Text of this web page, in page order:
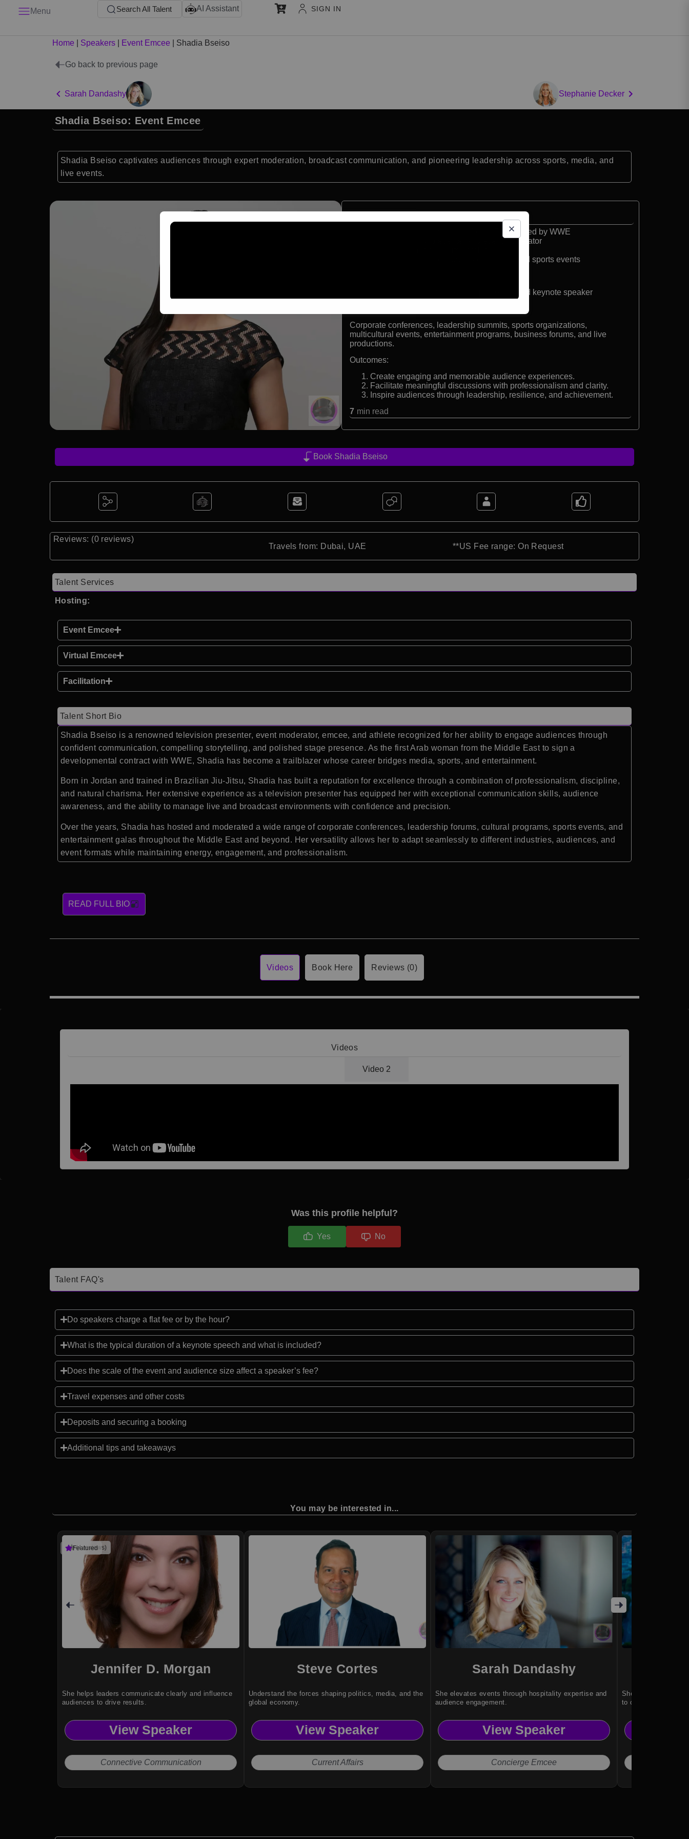
Menu Search All Talent AI Assistant SIGN IN
Home Speakers Event Emcee Shadia Bseiso
Go back to previous page
Sarah Dandashy Stephanie Decker
Shadia Bseiso: Event Emcee
Shadia Bseiso captivates audiences through expert moderation, broadcast communication, and pioneering leadership across sports, media, and
live events.
First Arab woman from the Middle East signed by WWE
Professional TV presenter and event moderator
Experienced host for corporate, cultural, and sports events
Event emcee, moderator, television presenter, and keynote speaker
Corporate conferences, leadership summits, sports organizations,
multicultural events, entertainment programs, business forums, and live
productions.
Outcomes:
Create engaging and memorable audience experiences.
Facilitate meaningful discussions with professionalism and clarity.
Inspire audiences through leadership, resilience, and achievement.
7 min read
Book Shadia Bseiso
Reviews: (0 reviews)
Travels from: Dubai, UAE
**US Fee range: On Request
Talent Services
Hosting:
Event Emcee
Virtual Emcee
Facilitation
Talent Short Bio
Shadia Bseiso is a renowned television presenter, event moderator, emcee, and athlete recognized for her ability to engage audiences through
confident communication, compelling storytelling, and polished stage presence. As the first Arab woman from the Middle East to sign a
developmental contract with WWE, Shadia has become a trailblazer whose career bridges media, sports, and entertainment.
Born in Jordan and trained in Brazilian Jiu-Jitsu, Shadia has built a reputation for excellence through a combination of professionalism, discipline,
and natural charisma. Her extensive experience as a television presenter has equipped her with exceptional communication skills, audience
awareness, and the ability to manage live and broadcast environments with confidence and precision.
Over the years, Shadia has hosted and moderated a wide range of corporate conferences, leadership forums, cultural programs, sports events, and
entertainment galas throughout the Middle East and beyond. Her versatility allows her to adapt seamlessly to different industries, audiences, and
event formats while maintaining energy, engagement, and professionalism.
READ FULL BIO
Videos Book Here Reviews (0)
Videos
Video 2
Was this profile helpful?
Yes No
Talent FAQ's
Do speakers charge a flat fee or by the hour?
What is the typical duration of a keynote speech and what is included?
Does the scale of the event and audience size affect a speaker’s fee?
Travel expenses and other costs
Deposits and securing a booking
Additional tips and takeaways
You may be interested in...
(4 reviews)
Featured
Jennifer D. Morgan
She helps leaders communicate clearly and influence
audiences to drive results.
View Speaker
Connective Communication
Steve Cortes
Understand the forces shaping politics, media, and the
global economy.
View Speaker
Current Affairs
Sarah Dandashy
She elevates events through hospitality expertise and
audience engagement.
View Speaker
Concierge Emcee
She brings global
to complex